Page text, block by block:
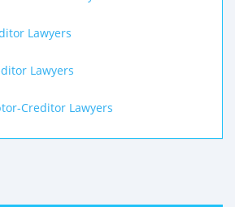
Lawyers
Lawyers
Creditor Lawyers